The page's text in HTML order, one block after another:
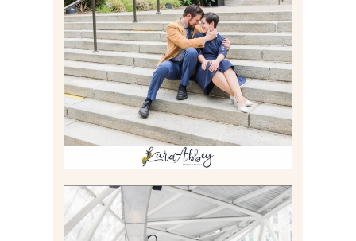
RACHEL & MICKY |
ENGAGEMENT SESSION AT
CARNEGIE LIBRARY &
GAMES UNLIMITED IN
PITTSBURGH, PA
Read More